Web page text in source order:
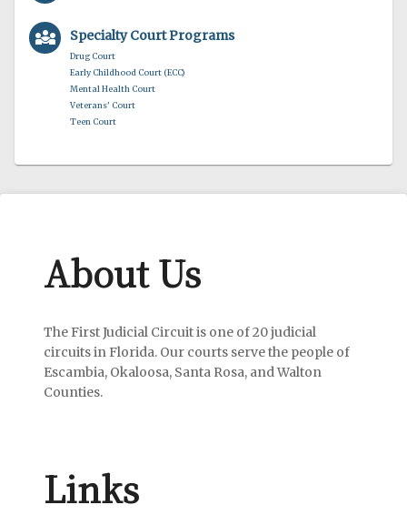
diversity_3 Specialty Court Programs
Drug Court
Early Childhood Court (ECC)
Mental Health Court
Veterans' Court
Teen Court
About Us
The First Judicial Circuit is one of 20 judicial
circuits in Florida. Our courts serve the people of
Escambia, Okaloosa, Santa Rosa, and Walton
Counties.
Links